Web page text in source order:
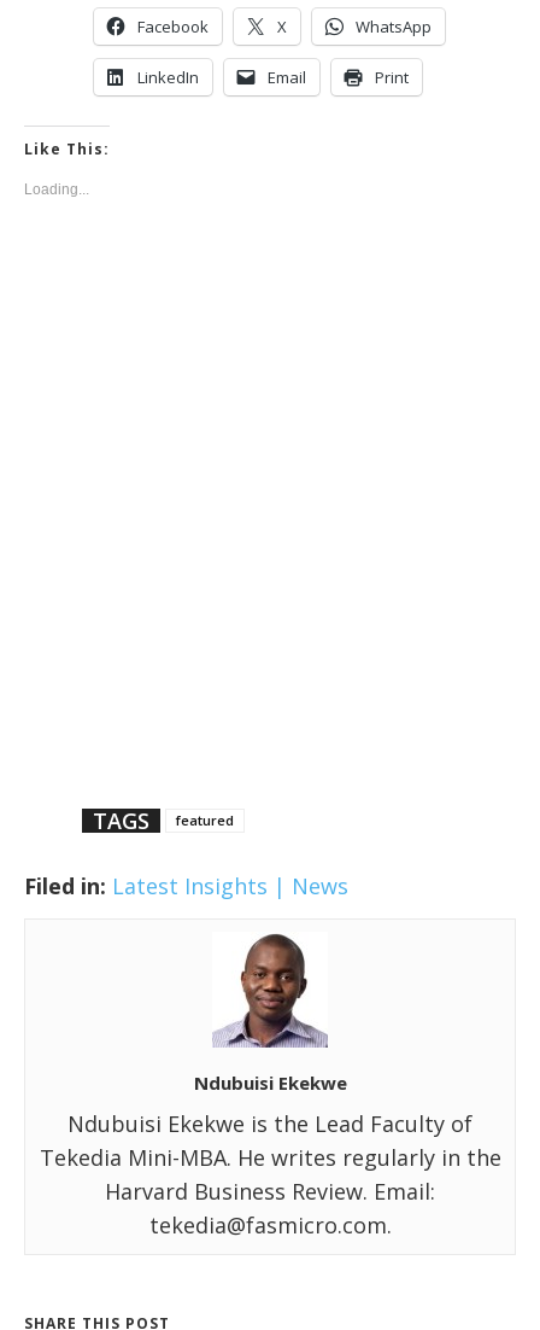
Facebook X WhatsApp
LinkedIn Email Print
Like This:
Loading...
TAGS featured
Filed in: Latest Insights | News
Ndubuisi Ekekwe
Ndubuisi Ekekwe is the Lead Faculty of
Tekedia Mini-MBA. He writes regularly in the
Harvard Business Review. Email:
tekedia@fasmicro.com.
SHARE THIS POST